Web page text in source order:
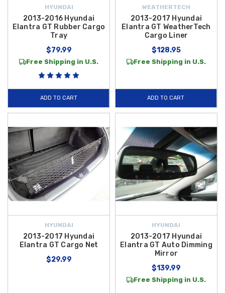
HYUNDAI
2013-2016 Hyundai
Elantra GT Rubber Cargo
Tray
$79.99
Free Shipping in U.S.
ADD TO CART
WEATHERTECH
2013-2017 Hyundai
Elantra GT WeatherTech
Cargo Liner
$128.95
Free Shipping in U.S.
ADD TO CART
HYUNDAI
2013-2017 Hyundai
Elantra GT Cargo Net
$29.99
HYUNDAI
2013-2017 Hyundai
Elantra GT Auto Dimming
Mirror
$139.99
Free Shipping in U.S.